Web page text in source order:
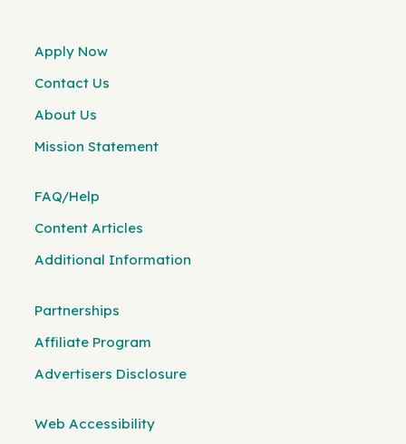
Apply Now
Contact Us
About Us
Mission Statement
FAQ/Help
Content Articles
Additional Information
Partnerships
Affiliate Program
Advertisers Disclosure
Web Accessibility